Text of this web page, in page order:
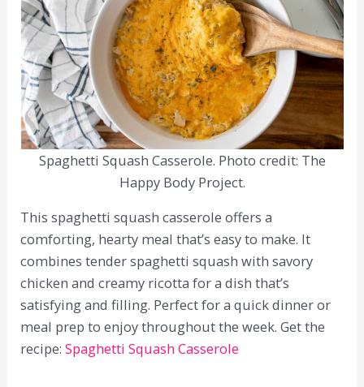
Spaghetti Squash Casserole. Photo credit: The
Happy Body Project.
This spaghetti squash casserole offers a
comforting, hearty meal that’s easy to make. It
combines tender spaghetti squash with savory
chicken and creamy ricotta for a dish that’s
satisfying and filling. Perfect for a quick dinner or
meal prep to enjoy throughout the week. Get the
recipe:Spaghetti Squash Casserole